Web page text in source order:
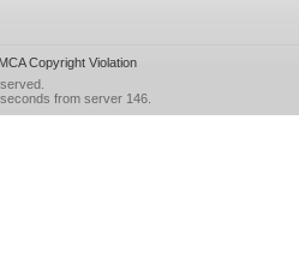
Copyright Violation
from server 146.